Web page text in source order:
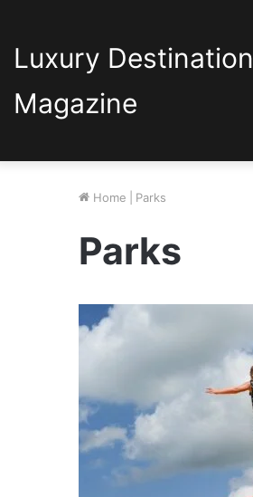
Luxury Destination
Magazine
Home Parks
Parks